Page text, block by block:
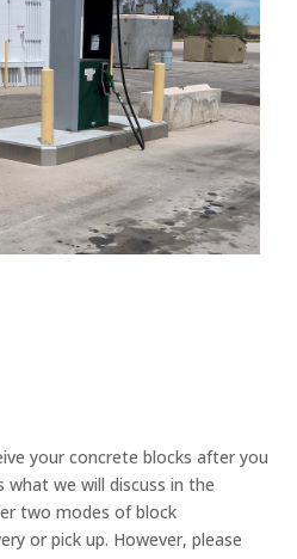
your concrete blocks after you
what we will discuss in the
two modes of block
or pick up. However, please